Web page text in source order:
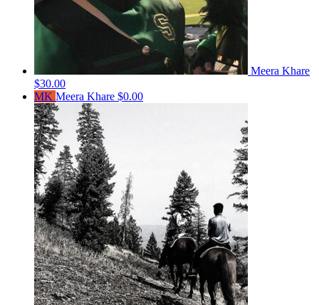
Meera Khare
$30.00
MK Meera Khare $0.00